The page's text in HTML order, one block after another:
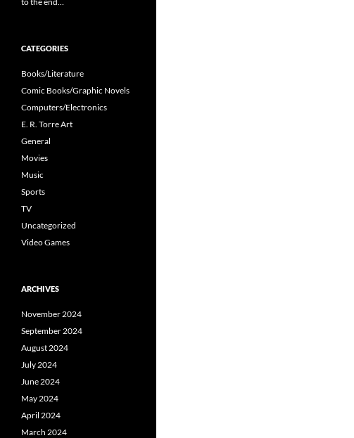
CATEGORIES
Books/Literature
Comic Books/Graphic Novels
Computers/Electronics
E. R. Torre Art
General
Movies
Music
Sports
TV
Uncategorized
Video Games
ARCHIVES
November 2024
September 2024
August 2024
July 2024
June 2024
May 2024
April 2024
March 2024